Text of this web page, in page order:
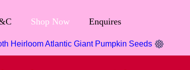
Shop Now Enquires
Heirloom Atlantic Giant Pumpkin Seeds